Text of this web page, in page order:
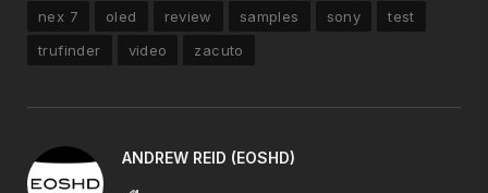
nex 7
oled review samples sony
test
trufinder
video zacuto
ANDREW REID (EOSHD)